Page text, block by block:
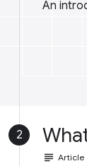
An
2
subject Article